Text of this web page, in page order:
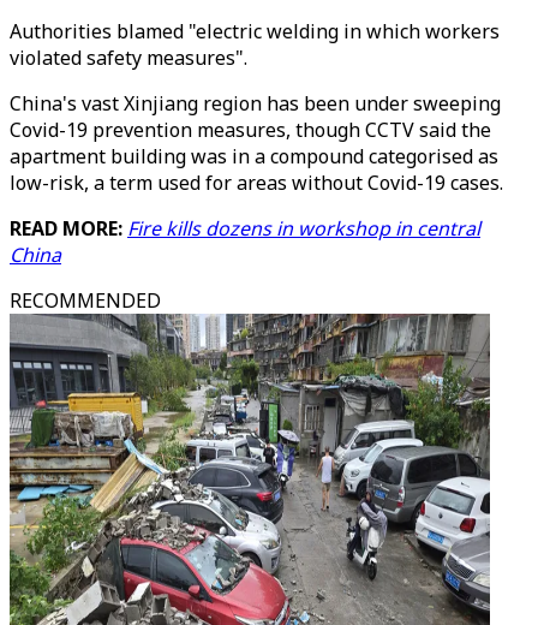
Authorities blamed "electric welding in which workers
violated safety measures".
China's vast Xinjiang region has been under sweeping
Covid-19 prevention measures, though CCTV said the
apartment building was in a compound categorised as
low-risk, a term used for areas without Covid-19 cases.
READ MORE: Fire kills dozens in workshop in central
China
RECOMMENDED